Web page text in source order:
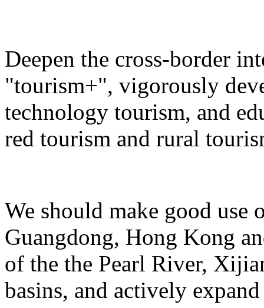
Deepen the cross-border
"tourism+", vigorously
technology tourism, and
red tourism and rural
We should make good
Guangdong, Hong Kong
of the the Pearl River,
basins, and actively